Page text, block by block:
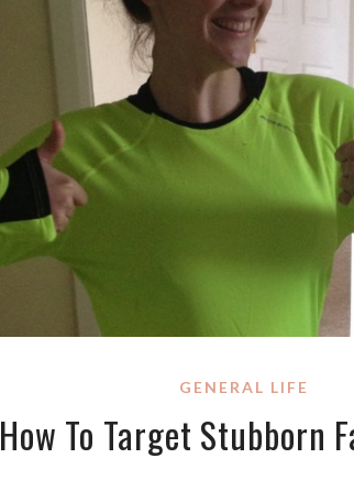
GENERAL LIFE
How To Target Stubborn